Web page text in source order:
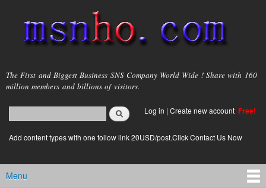
main
content
msnho.com
The First and Biggest Business SNS Company World Wide ! Share with 160
million members and billions of visitors.
Search form
login link
Log in | Create new account Free!
Add content types with one follow link 20USD/post.Click Contact Us Now
Main menu
Menu